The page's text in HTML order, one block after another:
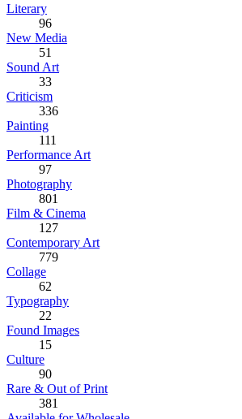
Literary
96
New Media
51
Sound Art
33
Criticism
336
Painting
111
Performance Art
97
Photography
801
Film & Cinema
127
Contemporary Art
779
Collage
62
Typography
22
Found Images
15
Culture
90
Rare & Out of Print
381